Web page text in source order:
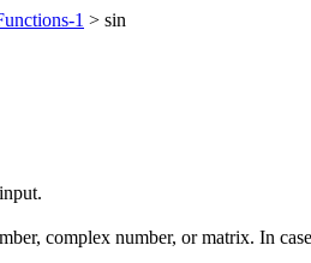
1 > sin
complex number, or matrix. In